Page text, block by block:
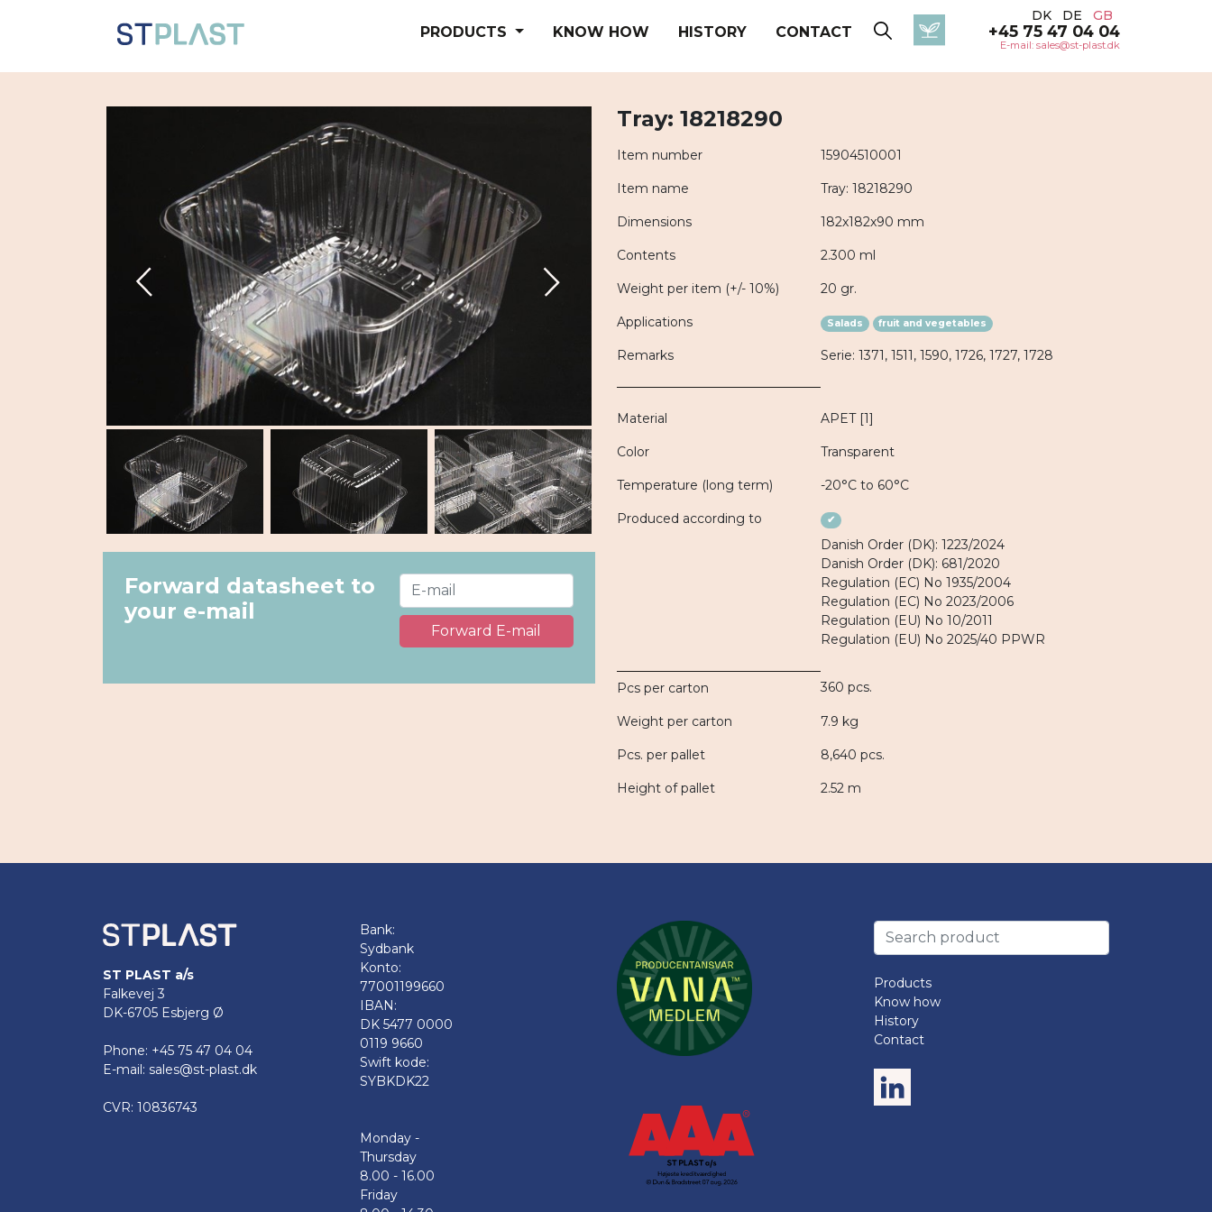
PRODUCTS KNOW HOW HISTORY CONTACT
DK DE GB
+45 75 47 04 04
E-mail: sales@st-plast.dk
Forward datasheet to
your e-mail
Forward E-mail
Tray: 18218290
Item number 15904510001
Item name Tray: 18218290
Dimensions 182x182x90 mm
Contents 2.300 ml
Weight per item (+/- 10%) 20 gr.
Applications Salads fruit and vegetables
Remarks Serie: 1371, 1511, 1590, 1726, 1727, 1728
Material APET [1]
Color Transparent
Temperature (long term) -20°C to 60°C
Produced according to ✔
Danish Order (DK): 1223/2024
Danish Order (DK): 681/2020
Regulation (EC) No 1935/2004
Regulation (EC) No 2023/2006
Regulation (EU) No 10/2011
Regulation (EU) No 2025/40 PPWR
Pcs per carton 360 pcs.
Weight per carton 7.9 kg
Pcs. per pallet 8,640 pcs.
Height of pallet 2.52 m
ST PLAST a/s
Falkevej 3
DK-6705 Esbjerg Ø
Phone: +45 75 47 04 04
E-mail: sales@st-plast.dk
CVR: 10836743
Bank:
Sydbank
Konto:
77001199660
IBAN:
DK 5477 0000
0119 9660
Swift kode:
SYBKDK22
Monday -
Thursday
8.00 - 16.00
Friday
Products
Know how
History
Contact